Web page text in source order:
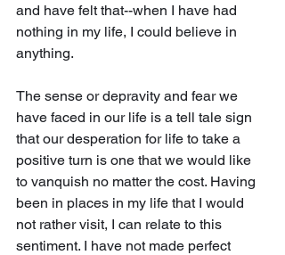
and have felt that--when I have had
nothing in my life, I could believe in
anything.
The sense or depravity and fear we
have faced in our life is a tell tale sign
that our desperation for life to take a
positive turn is one that we would like
to vanquish no matter the cost. Having
been in places in my life that I would
not rather visit, I can relate to this
sentiment. I have not made perfect